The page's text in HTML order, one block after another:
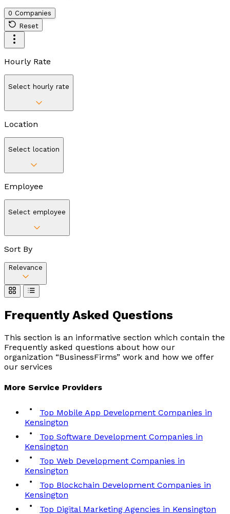
0 Companies
Reset
Hourly Rate
Select hourly rate
Location
Select location
Employee
Select employee
Sort By
Relevance
Frequently Asked Questions
This section is an informative section which contain the
Frequently asked questions about how our
organization “BusinessFirms” work and how we offer
our services
More Service Providers
Top Mobile App Development Companies in
Kensington
Top Software Development Companies in
Kensington
Top Web Development Companies in
Kensington
Top Blockchain Development Companies in
Kensington
Top Digital Marketing Agencies in Kensington